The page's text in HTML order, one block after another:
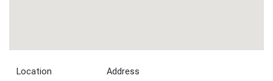
Location Address